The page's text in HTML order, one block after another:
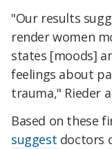
"Our results
render women
states [moods]
feelings about
trauma," Rieder
Based on these
suggest doctors